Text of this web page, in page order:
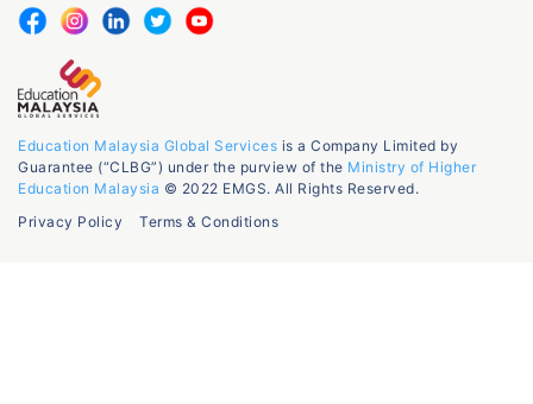
Education Malaysia Global Services is a Company Limited by
Guarantee (“CLBG”) under the purview of the Ministry of Higher
Education Malaysia © 2022 EMGS. All Rights Reserved.
Privacy Policy
Terms & Conditions